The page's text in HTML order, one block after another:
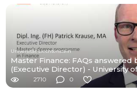
Universität Liechtenstein
Master Finance: FAQs answered
(Executive Director) - University
2710 0